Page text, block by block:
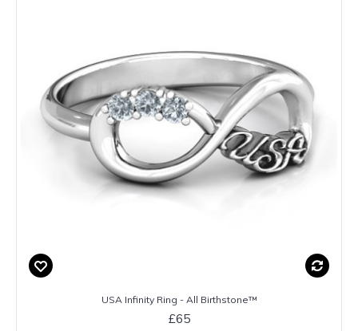
USA Infinity Ring - All Birthstone™
£65